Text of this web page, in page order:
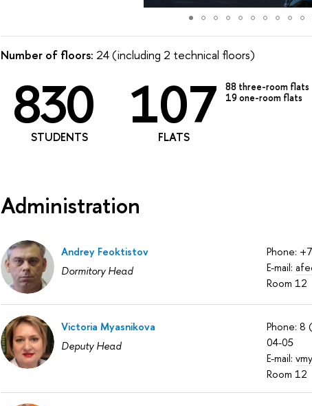
Number of floors: 24 (including 2 technical floors)
830
STUDENTS 107
FLATS
88 three-room flats
19one-room flats
Administration
Andrey Feoktistov
Dormitory Head
Phone:
E-mail:
Room 12
Victoria Myasnikova
Deputy Head
Phone:
04-05
E-mail:
Room 12